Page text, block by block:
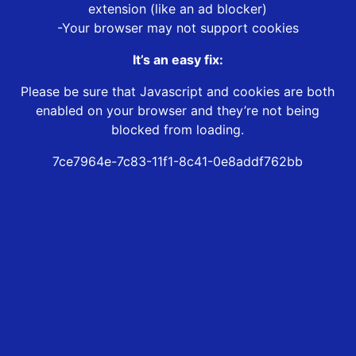
extension (like an ad blocker)
-Your browser may not support cookies
It’s an easy fix:
Please be sure that Javascript and cookies are both
enabled on your browser and they’re not being
blocked from loading.
7ce7964e-7c83-11f1-8c41-0e8addf762bb